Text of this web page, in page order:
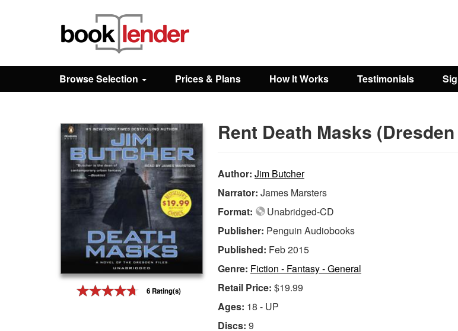
Browse
Prices & Plans
Browse Selection Prices & Plans How It Works Testimonials
6 Rating(s)
Rent Death Masks
Author: Jim Butcher
Narrator: James Marsters
Format:
Unabridged-CD
Publisher: Penguin Audiobooks
Published: Feb 2015
Genre: Fiction - Fantasy - General
Retail Price: $19.99
Ages: 18 - UP
Discs: 9